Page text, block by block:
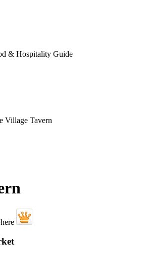
& Hospitality Guide
Village Tavern